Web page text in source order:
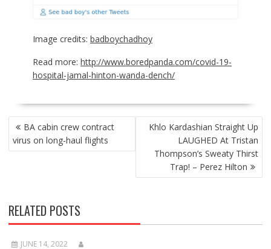
Image credits: badboychadhoy
Read more: http://www.boredpanda.com/covid-19-
hospital-jamal-hinton-wanda-dench/
POST
NAVIGATION
BA cabin crew contract
virus on long-haul flights
Khlo Kardashian Straight Up
LAUGHED At Tristan
Thompson’s Sweaty Thirst
Trap! – Perez Hilton
RELATED POSTS
JUNE 14, 2022